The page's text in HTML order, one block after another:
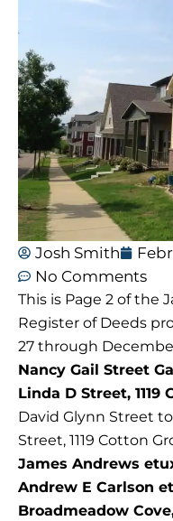
Josh Smith
No Comments
This is Page 2 of the
Register of Deeds
27 through
Nancy Gail Street
Linda D Street, 1119
David Glynn Street
Street, 1119 Cotton
James Andrews
Andrew E Carlson
Broadmeadow